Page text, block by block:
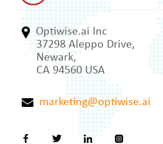
Optiwise.ai Inc
37298 Aleppo Drive,
Newark,
CA 94560 USA
marketing@optiwise.ai